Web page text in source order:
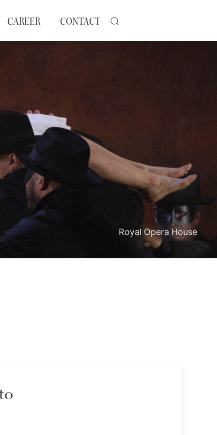
CAREER CONTACT
Royal Opera House